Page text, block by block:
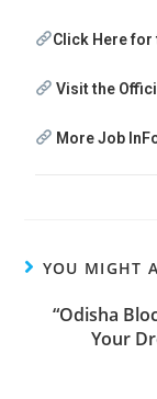
Click Here
Visit the
More Job
YOU MIGHT
“Odisha
Your